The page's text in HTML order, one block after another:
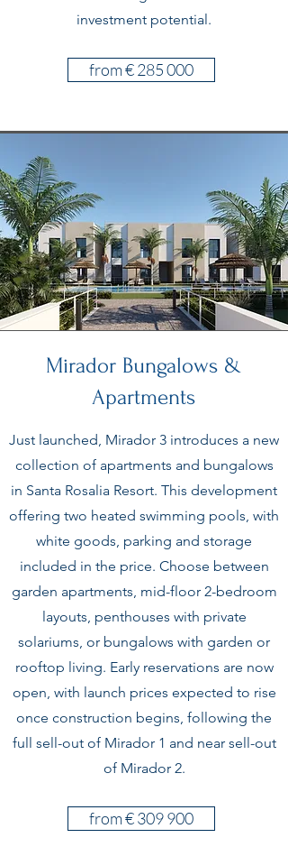
investment potential.
from € 285 000
Mirador Bungalows &
Apartments
Just launched, Mirador 3 introduces a new
collection of apartments and bungalows
in Santa Rosalia Resort. This development
offering two heated swimming pools, with
white goods, parking and storage
included in the price. Choose between
garden apartments, mid-floor 2-bedroom
layouts, penthouses with private
solariums, or bungalows with garden or
rooftop living. Early reservations are now
open, with launch prices expected to rise
once construction begins, following the
full sell-out of Mirador 1 and near sell-out
of Mirador 2.
from € 309 900